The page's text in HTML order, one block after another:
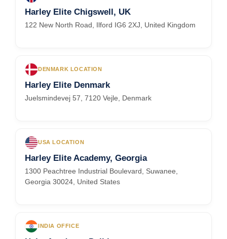
Harley Elite Chigswell, UK
122 New North Road, Ilford IG6 2XJ, United Kingdom
DENMARK LOCATION
Harley Elite Denmark
Juelsmindevej 57, 7120 Vejle, Denmark
USA LOCATION
Harley Elite Academy, Georgia
1300 Peachtree Industrial Boulevard, Suwanee,
Georgia 30024, United States
INDIA OFFICE